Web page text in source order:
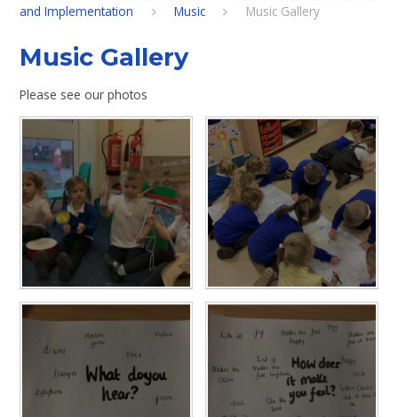
and Implementation
Music Music Gallery
Music Gallery
Please see our photos